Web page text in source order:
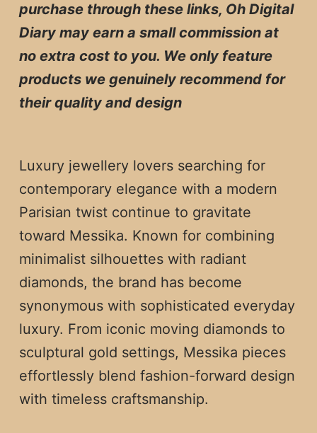
purchase through these links, Oh Digital
Diary may earn a small commission at
no extra cost to you. We only feature
products we genuinely recommend for
their quality and design
Luxury jewellery lovers searching for
contemporary elegance with a modern
Parisian twist continue to gravitate
toward Messika. Known for combining
minimalist silhouettes with radiant
diamonds, the brand has become
synonymous with sophisticated everyday
luxury. From iconic moving diamonds to
sculptural gold settings, Messika pieces
effortlessly blend fashion-forward design
with timeless craftsmanship.